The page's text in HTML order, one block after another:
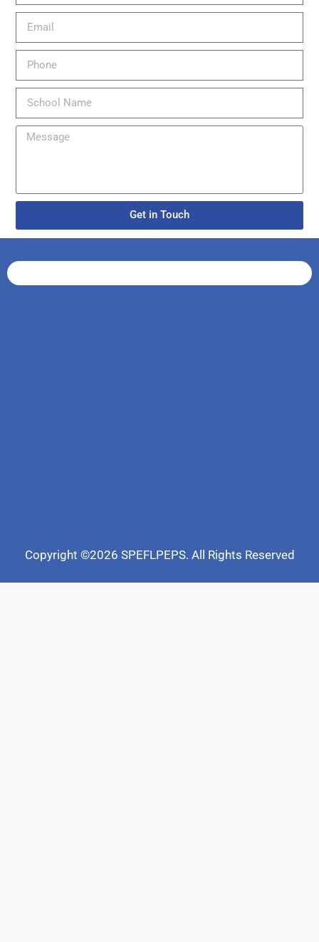
Get in Touch
Copyright ©2026 SPEFLPEPS. All Rights Reserved